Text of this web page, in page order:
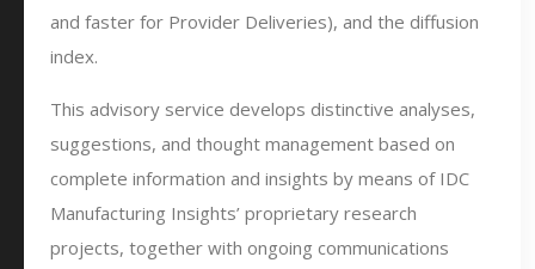
and faster for Provider Deliveries), and the diffusion
index.
This advisory service develops distinctive analyses,
suggestions, and thought management based on
complete information and insights by means of IDC
Manufacturing Insights’ proprietary research
projects, together with ongoing communications